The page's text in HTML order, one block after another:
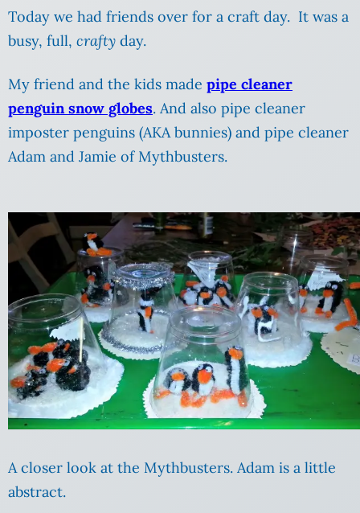
Today we had friends over for a craft day. It was a
busy, full, crafty day.
My friend and the kids made pipe cleaner
penguin snow globes. And also pipe cleaner
imposter penguins (AKA bunnies) and pipe cleaner
Adam and Jamie of Mythbusters.
A closer look at the Mythbusters. Adam is a little
abstract.